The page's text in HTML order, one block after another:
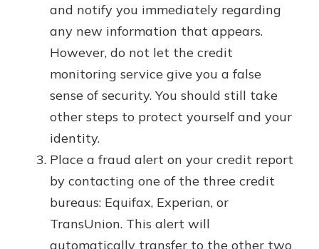
and notify you immediately regarding
any new information that appears.
However, do not let the credit
monitoring service give you a false
sense of security. You should still take
other steps to protect yourself and your
identity.
Place a fraud alert on your credit report
by contacting one of the three credit
bureaus: Equifax, Experian, or
TransUnion. This alert will
automatically transfer to the other two